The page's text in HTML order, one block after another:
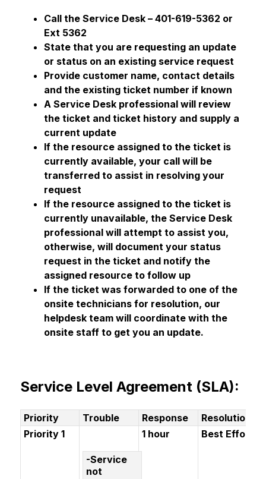
Call the Service Desk – 401-619-5362 or
Ext 5362
State that you are requesting an update
or status on an existing service request
Provide customer name, contact details
and the existing ticket number if known
A Service Desk professional will review
the ticket and ticket history and supply a
current update
If the resource assigned to the ticket is
currently available, your call will be
transferred to assist in resolving your
request
If the resource assigned to the ticket is
currently unavailable, the Service Desk
professional will attempt to assist you,
otherwise, will document your status
request in the ticket and notify the
assigned resource to follow up
If the ticket was forwarded to one of the
onsite technicians for resolution, our
helpdesk team will coordinate with the
onsite staff to get you an update.
Service Level Agreement (SLA):
Priority Trouble Response
Resolution
Priority 1
-Service
not
1 hour Best Effort